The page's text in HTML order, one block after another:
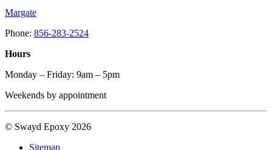
Margate
Phone: 856-283-2524
Hours
Monday – Friday: 9am – 5pm
Weekends by appointment
© Swayd Epoxy 2026
Sitemap